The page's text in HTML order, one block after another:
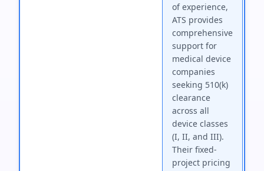
of experience,
ATS provides
comprehensive
support for
medical device
companies
seeking 510(k)
clearance
across all
device classes
(I, II, and III).
Their fixed-
project pricing